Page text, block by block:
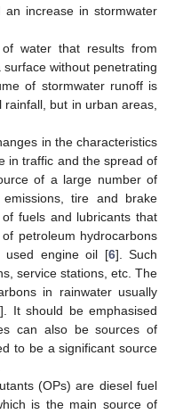
increase in stormwater
water that results from
without penetrating
of stormwater runoff is
but in urban areas,
in the characteristics
in traffic and the spread of
of a large number of
tire and brake
fuels and lubricants that
petroleum hydrocarbons
used engine oil [6]. Such
service stations, etc. The
in rainwater usually
]. It should be emphasised
can also be sources of
to be a significant source
(OPs) are diesel fuel
is the main source of